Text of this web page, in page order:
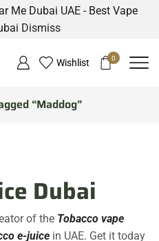
Me Dubai UAE - Best Vape
Dismiss
Wishlist 0
“Maddog”
Dubai
of the Tobacco vape
e-juice in UAE. Get it today